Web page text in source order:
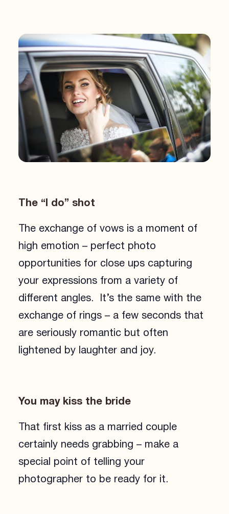
The “I do” shot
The exchange of vows is a moment of
high emotion – perfect photo
opportunities for close ups capturing
your expressions from a variety of
different angles. It’s the same with the
exchange of rings – a few seconds that
are seriously romantic but often
lightened by laughter and joy.
You may kiss the bride
That first kiss as a married couple
certainly needs grabbing – make a
special point of telling your
photographer to be ready for it.